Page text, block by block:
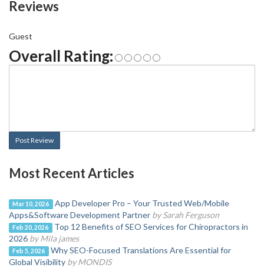
Reviews
Guest
Overall Rating:
Post Review
Most Recent Articles
Mar 10, 2026
App Developer Pro – Your Trusted Web/Mobile
Apps&Software Development Partner by Sarah Ferguson
Feb 20, 2026
Top 12 Benefits of SEO Services for Chiropractors in
2026 by Mila james
Feb 5, 2026
Why SEO-Focused Translations Are Essential for
Global Visibility by MONDIS